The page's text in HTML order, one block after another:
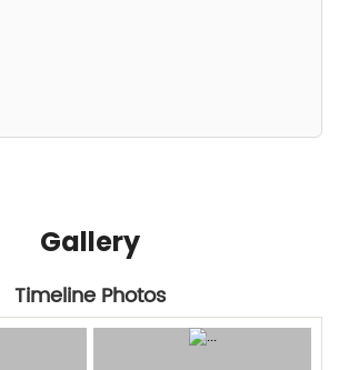
Gallery
Timeline Photos